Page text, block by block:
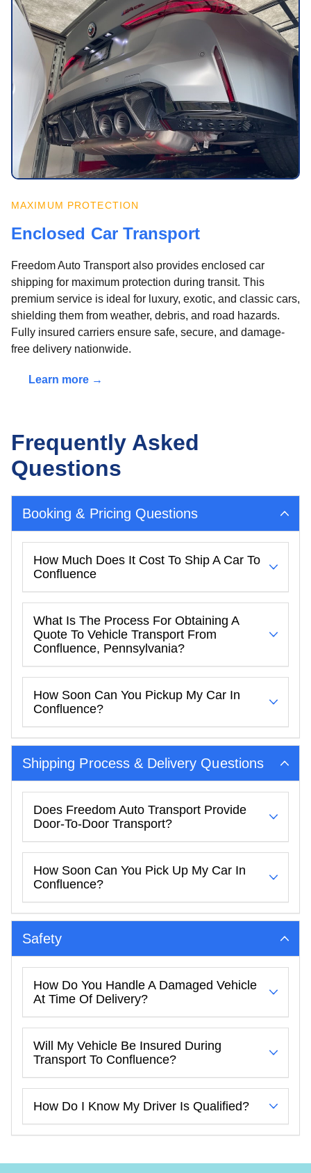
MAXIMUM PROTECTION
Enclosed Car Transport
Freedom Auto Transport also provides enclosed car
shipping for maximum protection during transit. This
premium service is ideal for luxury, exotic, and classic cars,
shielding them from weather, debris, and road hazards.
Fully insured carriers ensure safe, secure, and damage-
free delivery nationwide.
Learn more →
Frequently Asked
Questions
Booking & Pricing Questions
How Much Does It Cost To Ship A Car To
Confluence
What Is The Process For Obtaining A
Quote To Vehicle Transport From
Confluence, Pennsylvania?
How Soon Can You Pickup My Car In
Confluence?
Shipping Process & Delivery Questions
Does Freedom Auto Transport Provide
Door-To-Door Transport?
How Soon Can You Pick Up My Car In
Confluence?
Safety
How Do You Handle A Damaged Vehicle
At Time Of Delivery?
Will My Vehicle Be Insured During
Transport To Confluence?
How Do I Know My Driver Is Qualified?